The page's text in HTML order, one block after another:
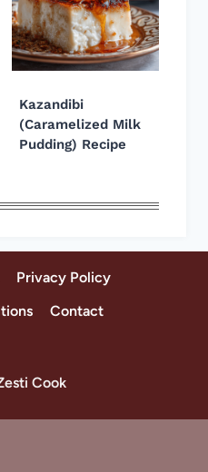
Kazandibi
(Caramelized Milk
Pudding) Recipe
Privacy Policy
Contact
Cook